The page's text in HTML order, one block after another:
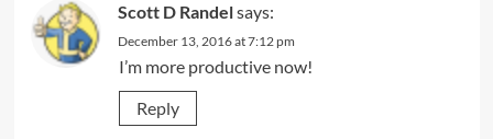
Scott D Randelsays:
December 13, 2016 at 7:12 pm
I’m more productive now!
Reply